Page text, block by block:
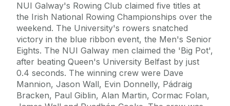
NUI Galway's Rowing Club claimed five titles at
the Irish National Rowing Championships over the
weekend. The University's rowers snatched
victory in the blue ribbon event, the Men's Senior
Eights. The NUI Galway men claimed the 'Big Pot',
after beating Queen's University Belfast by just
0.4 seconds. The winning crew were Dave
Mannion, Jason Wall, Evin Donnelly, Pádraig
Bracken, Paul Giblin, Alan Martin, Cormac Folan,